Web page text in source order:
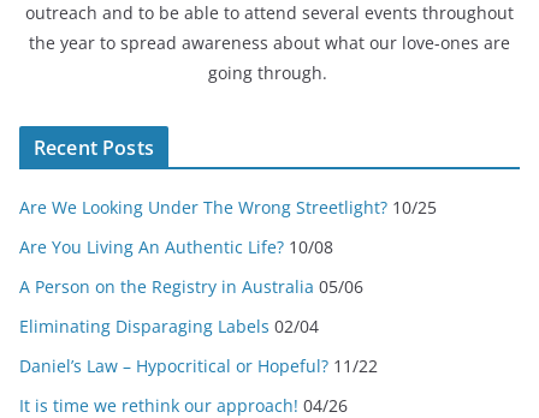
outreach and to be able to attend several events throughout
the year to spread awareness about what our love-ones are
going through.
Recent Posts
Are We Looking Under The Wrong Streetlight? 10/25
Are You Living An Authentic Life? 10/08
A Person on the Registry in Australia 05/06
Eliminating Disparaging Labels 02/04
Daniel’s Law – Hypocritical or Hopeful? 11/22
It is time we rethink our approach! 04/26